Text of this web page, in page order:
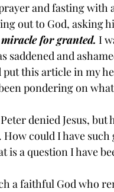
and fasting
out to God, asking
for granted. I
saddened and
this article in my
pondering on
denied Jesus,
could I have
is a question I have
a faithful God who